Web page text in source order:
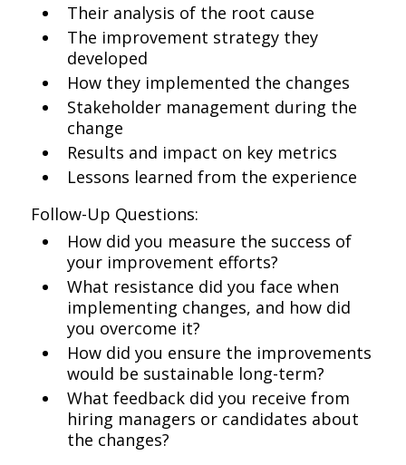
Their analysis of the root cause
The improvement strategy they
developed
How they implemented the changes
Stakeholder management during the
change
Results and impact on key metrics
Lessons learned from the experience
Follow-Up Questions:
How did you measure the success of
your improvement efforts?
What resistance did you face when
implementing changes, and how did
you overcome it?
How did you ensure the improvements
would be sustainable long-term?
What feedback did you receive from
hiring managers or candidates about
the changes?